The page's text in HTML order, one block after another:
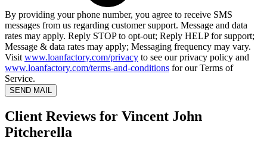
By providing your phone number, you agree to receive SMS
messages from us regarding customer support. Message and data
rates may apply. Reply STOP to opt-out; Reply HELP for support;
Message & data rates may apply; Messaging frequency may vary.
Visit www.loanfactory.com/privacy to see our privacy policy and
www.loanfactory.com/terms-and-conditions for our Terms of
Service.
SEND MAIL
Client Reviews for Vincent John
Pitcherella